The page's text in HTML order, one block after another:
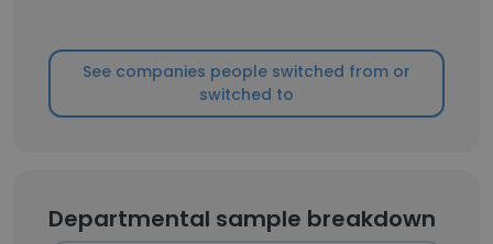
See companies people switched from or
switched to
Departmental sample breakdown